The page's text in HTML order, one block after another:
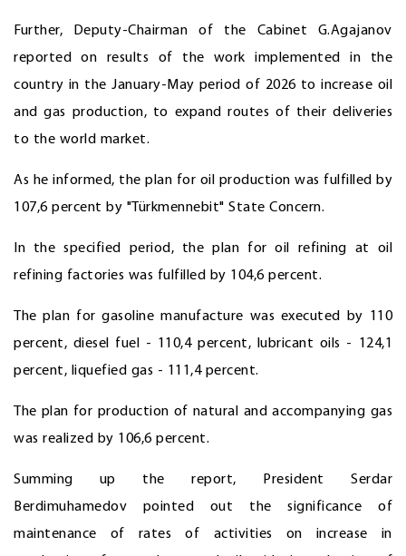
Further, Deputy-Chairman of the Cabinet G.Agajanov
reported on results of the work implemented in the
country in the January-May period of 2026 to increase oil
and gas production, to expand routes of their deliveries
to the world market.
As he informed, the plan for oil production was fulfilled by
107,6 percent by "Türkmennebit" State Concern.
In the specified period, the plan for oil refining at oil
refining factories was fulfilled by 104,6 percent.
The plan for gasoline manufacture was executed by 110
percent, diesel fuel - 110,4 percent, lubricant oils - 124,1
percent, liquefied gas - 111,4 percent.
The plan for production of natural and accompanying gas
was realized by 106,6 percent.
Summing up the report, President Serdar
Berdimuhamedov pointed out the significance of
maintenance of rates of activities on increase in